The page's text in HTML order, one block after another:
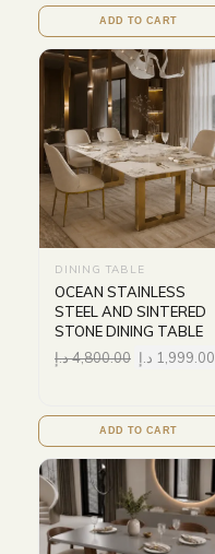
ADD TO CART
DINING TABLE
OCEAN STAINLESS
STEEL AND SINTERED
STONE DINING TABLE
4,800.00د.إ 1,999.00 د.إ
ADD TO CART